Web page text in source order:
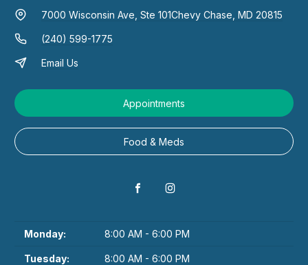
7000 Wisconsin Ave, Ste 101Chevy Chase, MD 20815
(240) 599-1775
Email Us
Appointments
Food & Meds
Monday: 8:00 AM - 6:00 PM
Tuesday: 8:00 AM - 6:00 PM